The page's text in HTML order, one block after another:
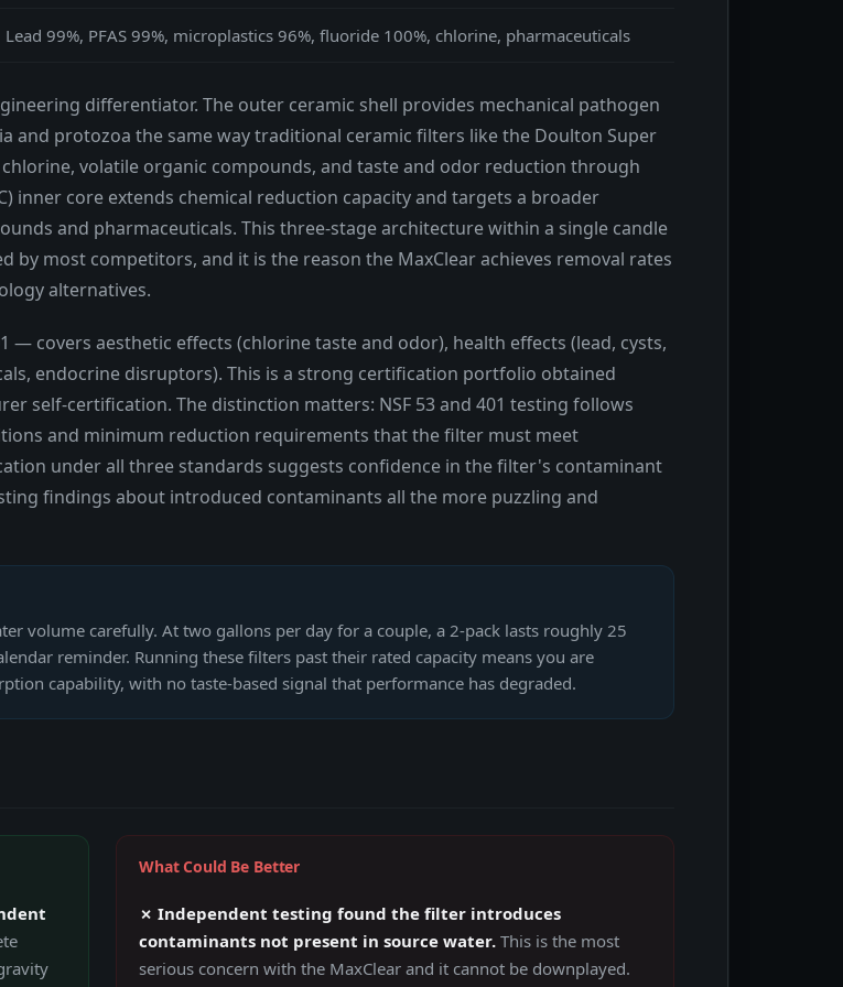
Lead 99%, PFAS 99%, microplastics 96%, fluoride 100%, chlorine, pharmaceuticals
differentiator. The outer ceramic shell provides mechanical pathogen
and protozoa the same way traditional ceramic filters like the Doulton Super
volatile organic compounds, and taste and odor reduction through
inner core extends chemical reduction capacity and targets a broader
and pharmaceuticals. This three-stage architecture within a single candle
by most competitors, and it is the reason the MaxClear achieves removal rates
alternatives.
— covers aesthetic effects (chlorine taste and odor), health effects (lead, cysts,
endocrine disruptors). This is a strong certification portfolio obtained
self-certification. The distinction matters: NSF 53 and 401 testing follows
and minimum reduction requirements that the filter must meet
under all three standards suggests confidence in the filter's contaminant
findings about introduced contaminants all the more puzzling and
volume carefully. At two gallons per day for a couple, a 2-pack lasts roughly 25
reminder. Running these filters past their rated capacity means you are
capability, with no taste-based signal that performance has degraded.
What Could Be Better
✗ Independent testing found the filter introduces
contaminants not present in source water. This is the most
serious concern with the MaxClear and it cannot be downplayed.